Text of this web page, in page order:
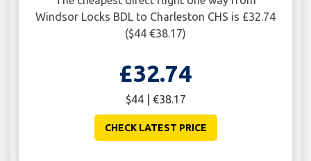
Windsor Locks BDL to Charleston CHS is £32.74
($44 €38.17)
£32.74
$44 | €38.17
CHECK LATEST PRICE